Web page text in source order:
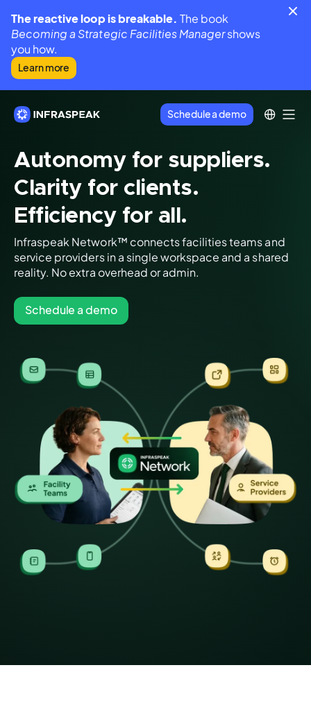
The reactive loop is breakable.The book
Becoming a Strategic Facilities Managershows
you how.
Learn more
Schedule a demo
Autonomy for suppliers.
Clarity for clients.
Efficiency for all.
Infraspeak Network™ connects facilities teams and
service providers in a single workspace and a shared
reality. No extra overhead or admin.
Schedule a demo